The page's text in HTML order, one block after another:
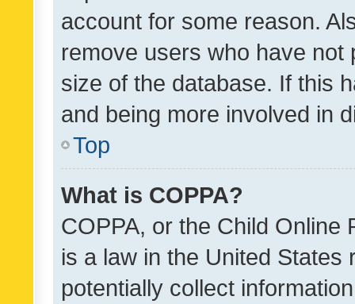
account for some reason.
remove users who have
size of the database. If this
and being more involved in
Top
What is COPPA?
COPPA, or the Child Online
is a law in the United
potentially collect